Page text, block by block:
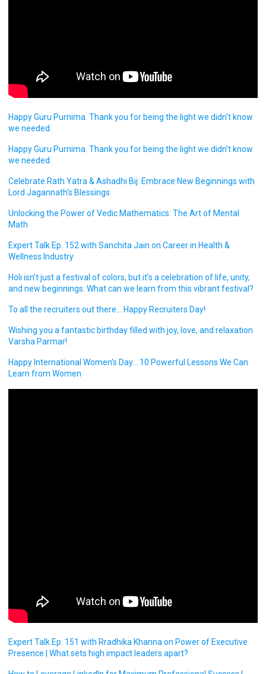
Happy Guru Purnima. Thank you for being the light we didn’t know
we needed.
Happy Guru Purnima. Thank you for being the light we didn’t know
we needed.
Celebrate Rath Yatra & Ashadhi Bij: Embrace New Beginnings with
Lord Jagannath’s Blessings
Unlocking the Power of Vedic Mathematics: The Art of Mental
Math
Expert Talk Ep. 152 with Sanchita Jain on Career in Health &
Wellness Industry
Holi isn’t just a festival of colors, but it’s a celebration of life, unity,
and new beginnings. What can we learn from this vibrant festival?
To all the recruiters out there… Happy Recruiters Day!
Wishing you a fantastic birthday filled with joy, love, and relaxation
Varsha Parmar!
Happy International Women’s Day… 10 Powerful Lessons We Can
Learn from Women
Expert Talk Ep. 151 with Rradhika Khanna on Power of Executive
Presence | What sets high impact leaders apart?